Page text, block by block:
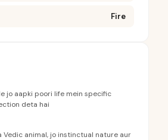
Fire
jo aapki poori life mein specific
deta hai
Vedic animal, jo instinctual nature aur